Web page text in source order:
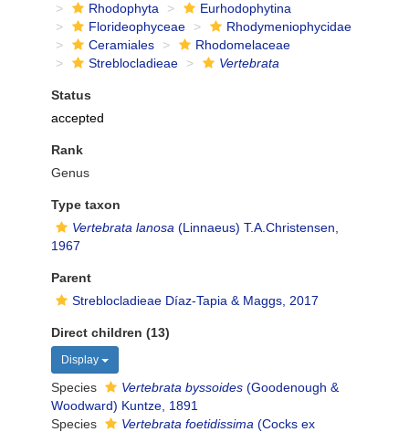
Rhodophyta
Eurhodophytina
Florideophyceae
Rhodymeniophycidae
Ceramiales
Rhodomelaceae
Streblocladieae
Vertebrata
Status
accepted
Rank
Genus
Type taxon
Vertebrata lanosa (Linnaeus) T.A.Christensen,
1967
Parent
Streblocladieae Díaz-Tapia & Maggs, 2017
Direct children (13)
Display
Species Vertebrata byssoides (Goodenough &
Woodward) Kuntze, 1891
Species
Vertebrata foetidissima (Cocks ex